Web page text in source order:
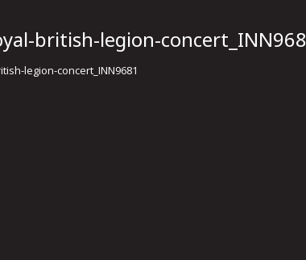
british-legion-
legion-concert_INN9681